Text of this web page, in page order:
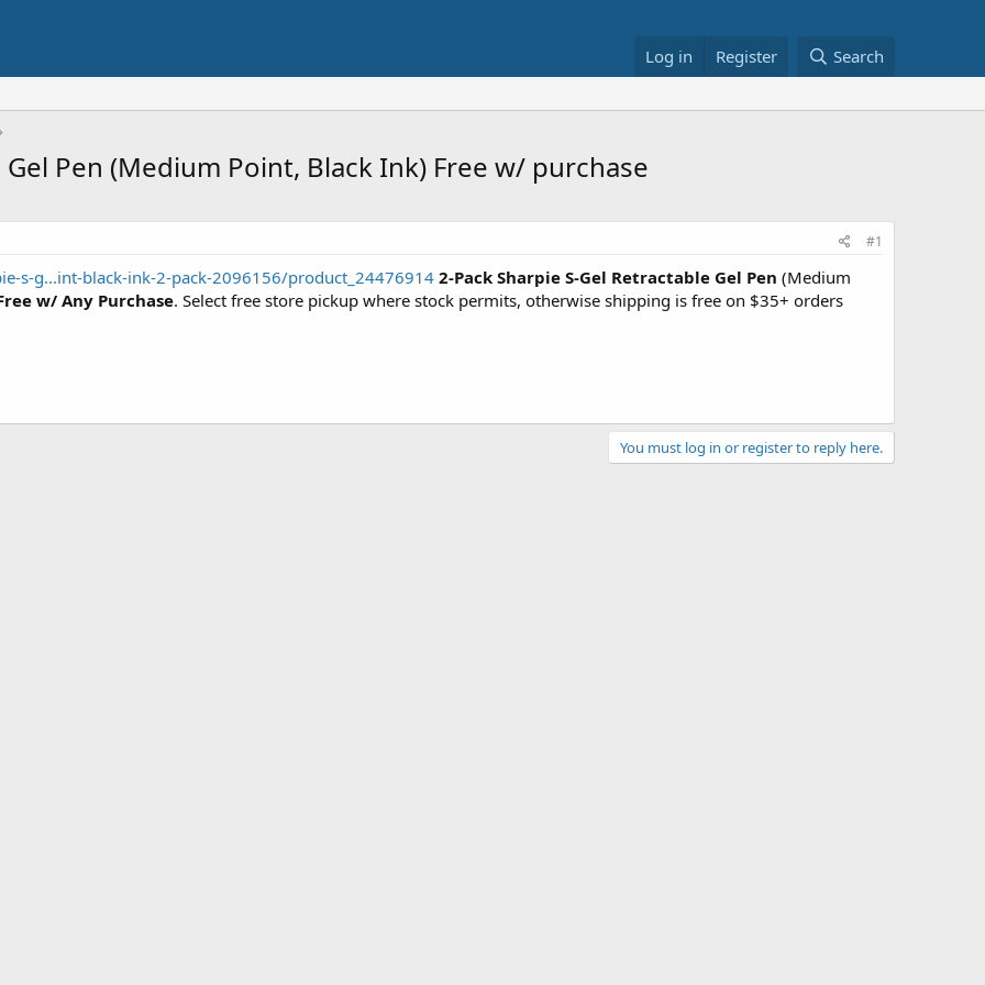
Log in Register Search
Pen (Medium Point, Black Ink) Free w/ purchase
#1
s-g...int-black-ink-2-pack-2096156/product_24476914 2-Pack Sharpie S-Gel Retractable Gel Pen (Medium
w/ Any Purchase. Select free store pickup where stock permits, otherwise shipping is free on $35+ orders
You must log in or register to reply here.